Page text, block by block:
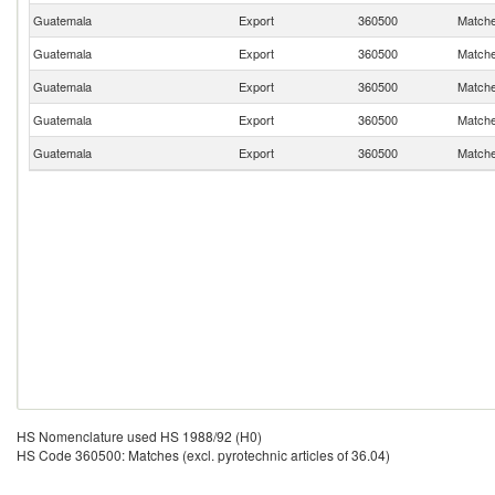
Guatemala Export 360500
Guatemala
Export 360500
Guatemala
Export 360500
Guatemala
Export 360500
Guatemala
Export 360500
HS Nomenclature used HS 1988/92 (H0)
HS Code 360500: Matches (excl. pyrotechnic articles of 36.04)